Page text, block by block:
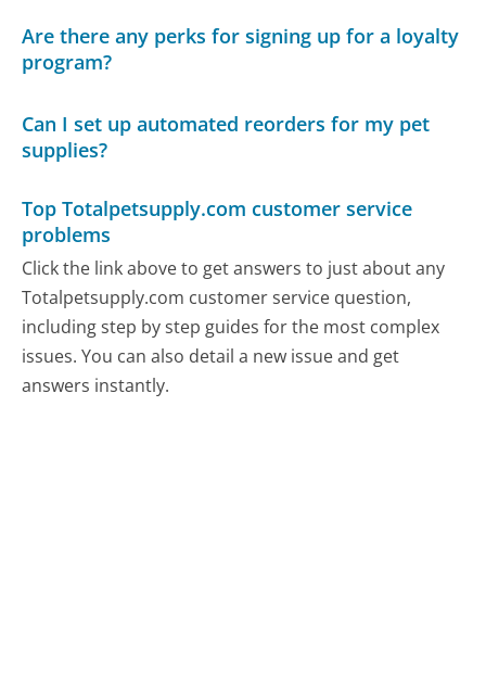
Are there any perks for signing up for a loyalty
program?
Can I set up automated reorders for my pet
supplies?
Top Totalpetsupply.com customer service
problems
Click the link above to get answers to just about any
Totalpetsupply.com customer service question,
including step by step guides for the most complex
issues. You can also detail a new issue and get
answers instantly.